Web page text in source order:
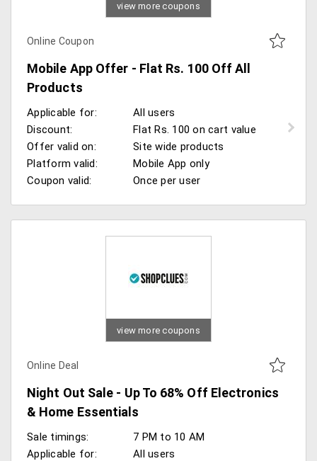
view more coupons
Online Coupon
Mobile App Offer - Flat Rs. 100 Off All
Products
Applicable for:
All users
Discount:
Flat Rs. 100 on cart value
Offer valid on:
Site wide products
Platform valid:
Mobile App only
Coupon valid:
Once per user
view more coupons
Online Deal
Night Out Sale - Up To 68% Off Electronics
& Home Essentials
Sale timings:
7 PM to 10 AM
Applicable for:
All users